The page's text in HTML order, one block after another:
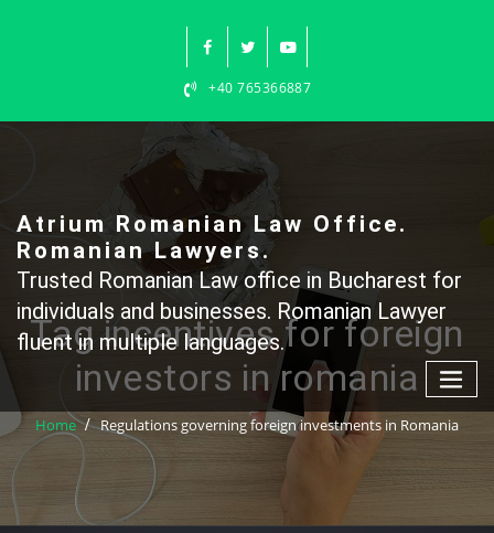
+40 765366887
Atrium Romanian Law Office.
Romanian Lawyers.
Trusted Romanian Law office in Bucharest for
individuals and businesses. Romanian Lawyer
fluent in multiple languages.
Tag incentives for foreign
investors in romania
Home Regulations governing foreign investments in Romania